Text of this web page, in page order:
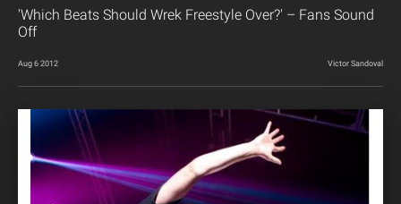
'Which Beats Should Wrek Freestyle Over?' – Fans Sound
Off
Aug 6 2012 Victor Sandoval